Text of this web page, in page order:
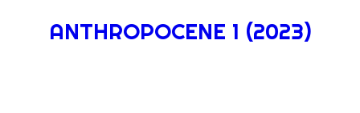
ANTHROPOCENE 1 (2023)